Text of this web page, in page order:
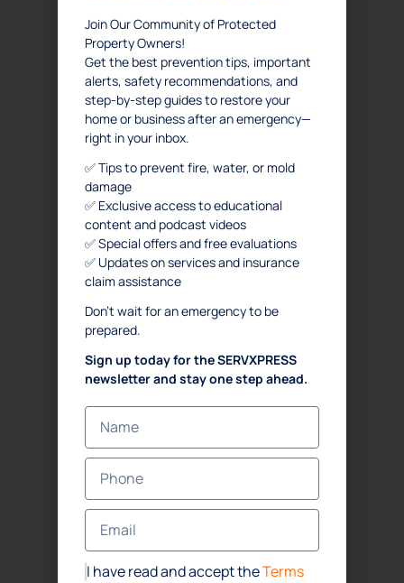
Join Our Community of Protected
Property Owners!
Get the best prevention tips, important
alerts, safety recommendations, and
step-by-step guides to restore your
home or business after an emergency—
right in your inbox.
✅ Tips to prevent fire, water, or mold
damage
✅ Exclusive access to educational
content and podcast videos
✅ Special offers and free evaluations
✅ Updates on services and insurance
claim assistance
Don’t wait for an emergency to be
prepared.
Sign up today for the SERVXPRESS
newsletter and stay one step ahead.
I have read and accept theTerms